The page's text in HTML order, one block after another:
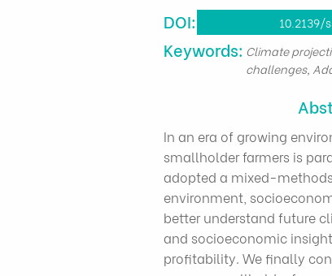
DOI:
​Keywords: Climate
challenges,
10.2139/
In an era of growing
smallholder farmers is
adopted a mixed-
environment,
better understand future
and socioeconomic
profitability. We finally